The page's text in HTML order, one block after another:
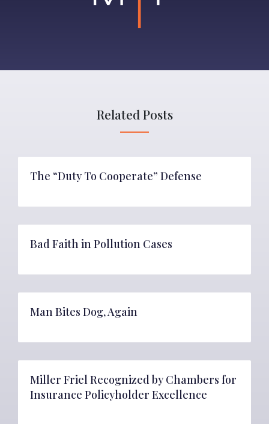
Related Posts
The “Duty To Cooperate” Defense
Bad Faith in Pollution Cases
Man Bites Dog, Again
Miller Friel Recognized by Chambers for
Insurance Policyholder Excellence